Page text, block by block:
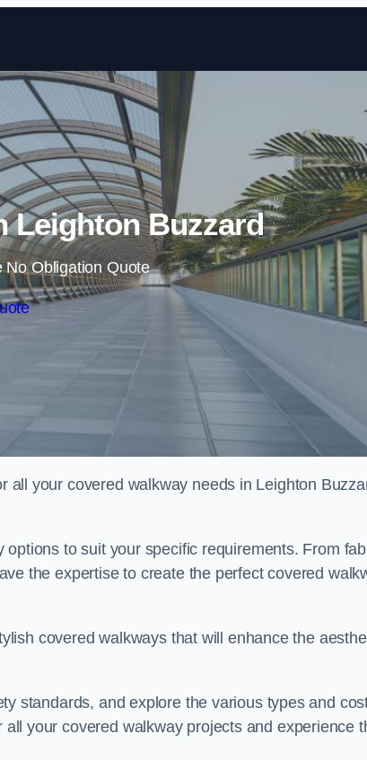
Skip to content
Leighton Buzzard
No Obligation Quote
all your covered walkway needs in Leighton
to suit your specific requirements. From
the expertise to create the perfect covered
covered walkways that will enhance the
standards, and explore the various types and
your covered walkway projects and experience